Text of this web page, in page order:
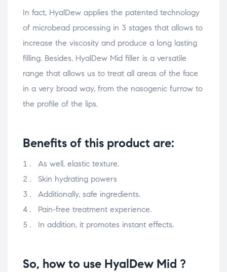
In fact, HyalDew applies the patented technology
of microbead processing in 3 stages that allows to
increase the viscosity and produce a long lasting
filling. Besides, HyalDew Mid filler is a versatile
range that allows us to treat all areas of the face
in a very broad way, from the nasogenic furrow to
the profile of the lips.
Benefits of this product are:
As well, elastic texture.
Skin hydrating powers
Additionally, safe ingredients.
Pain-free treatment experience.
In addition, it promotes instant effects.
So, how to use HyalDew Mid ?